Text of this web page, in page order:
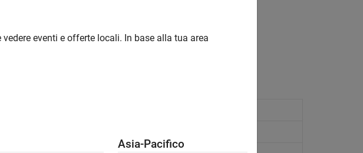
modulator, demodulator, dimension information
division multiple-access modulation.
eventi e offerte locali. In base alla tua area
Asia-Pacifico